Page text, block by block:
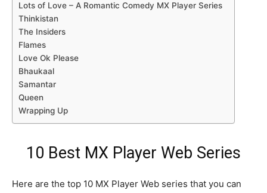
Lots of Love – A Romantic Comedy MX Player Series
Thinkistan
The Insiders
Flames
Love Ok Please
Bhaukaal
Samantar
Queen
Wrapping Up
10 Best MX Player Web Series
Here are the top 10 MX Player Web series that you can